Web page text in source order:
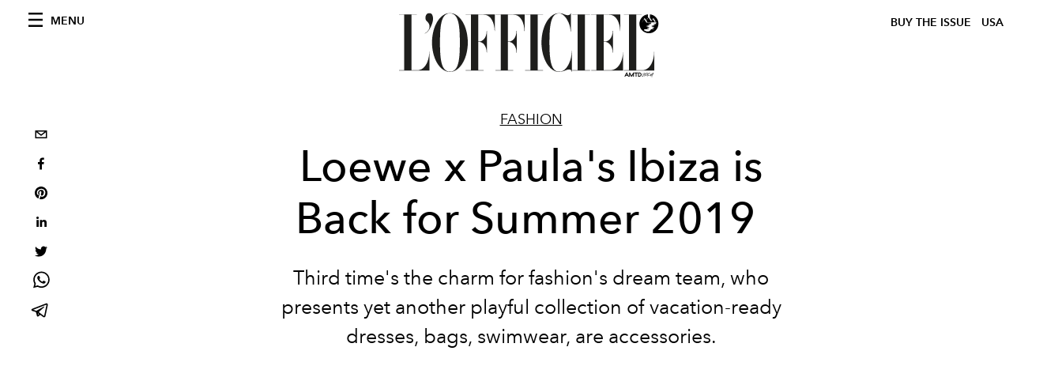
MENU BUY THE ISSUE USA
FASHION
Loewe x Paula's Ibiza is
Back for Summer 2019
Third time's the charm for fashion's dream team, who
presents yet another playful collection of vacation-ready
dresses, bags, swimwear, are accessories.